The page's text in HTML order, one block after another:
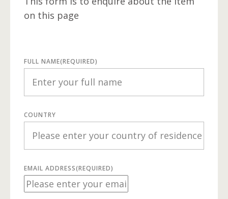
on this page
FULL NAME(REQUIRED)
COUNTRY
EMAIL ADDRESS(REQUIRED)